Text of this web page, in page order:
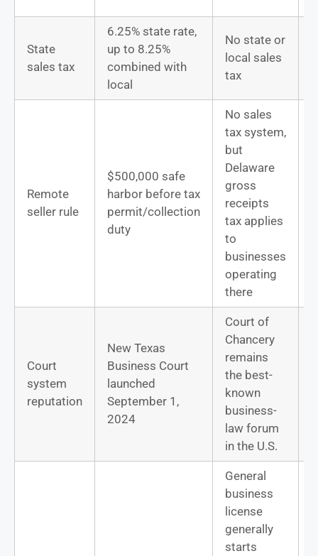
State
sales tax
6.25% state rate,
up to 8.25%
combined with
local
No state or
local sales
tax
Remote
seller rule
$500,000 safe
harbor before tax
permit/collection
duty
No sales
tax system,
but
Delaware
gross
receipts
tax applies
to
businesses
operating
there
Court
system
reputation
New Texas
Business Court
launched
September 1,
2024
Court of
Chancery
remains
the best-
known
business-
law forum
in the U.S.
General
business
license
generally
starts